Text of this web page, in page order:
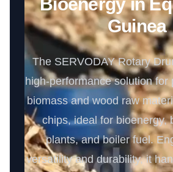
Guinea
The SERVODAY Rotary
high-performance solution for
biomass and wood raw
chips, ideal for bioenergy,
plants, and boiler fuel.
versatility and durability, it